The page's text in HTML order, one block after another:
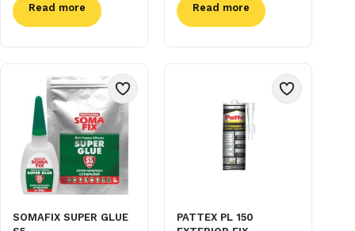
Read more Read more
SOMAFIX SUPER GLUE
PATTEX PL 150